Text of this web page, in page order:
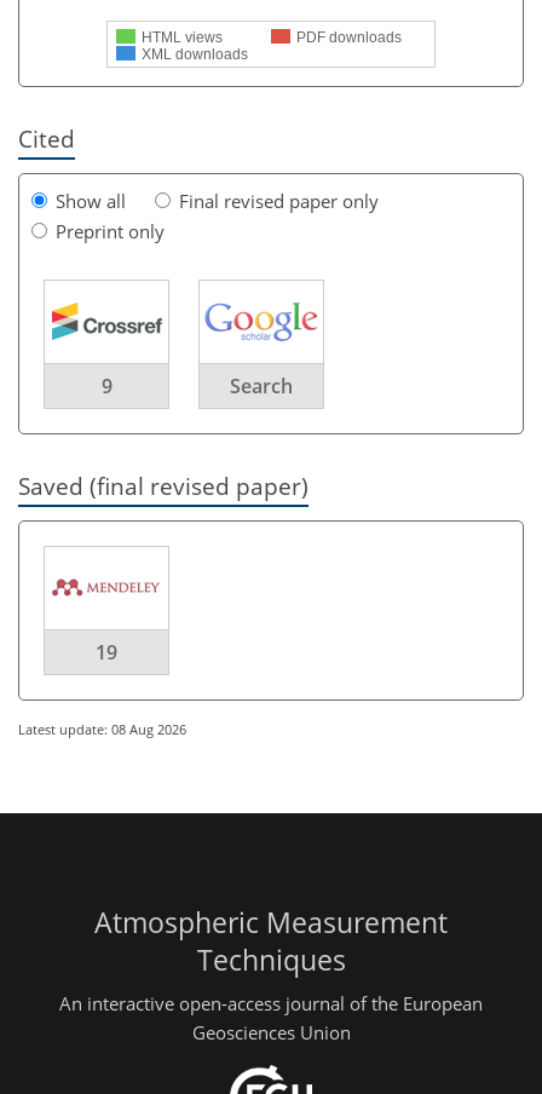
HTML views
PDF downloads
XML downloads
Cited
Show all
Final revised paper only
Preprint only
9 Search
Saved (final revised paper)
19
Latest update: 08 Aug 2026
Atmospheric Measurement
Techniques
An interactive open-access journal of the European
Geosciences Union